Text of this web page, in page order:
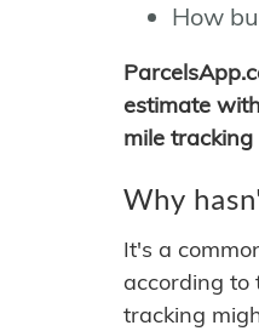
How
estimate
mile
Why
It's a
according to
tracking